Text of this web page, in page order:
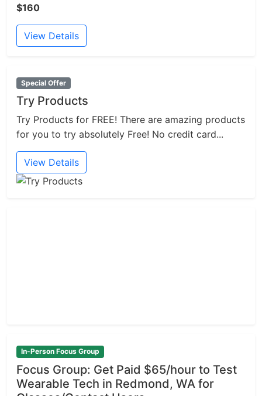
$160
View Details
Special Offer
Try Products
Try Products for FREE! There are amazing products
for you to try absolutely Free! No credit card...
View Details
In-Person Focus Group
Focus Group: Get Paid $65/hour to Test
Wearable Tech in Redmond, WA for